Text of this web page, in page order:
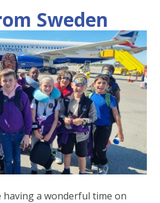
Sweden
having a wonderful time on